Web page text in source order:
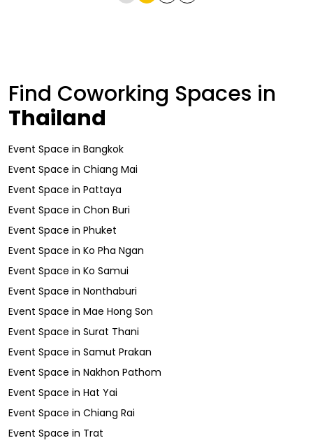
Find Coworking Spaces in
Thailand
Event Space in Bangkok
Event Space in Chiang Mai
Event Space in Pattaya
Event Space in Chon Buri
Event Space in Phuket
Event Space in Ko Pha Ngan
Event Space in Ko Samui
Event Space in Nonthaburi
Event Space in Mae Hong Son
Event Space in Surat Thani
Event Space in Samut Prakan
Event Space in Nakhon Pathom
Event Space in Hat Yai
Event Space in Chiang Rai
Event Space in Trat